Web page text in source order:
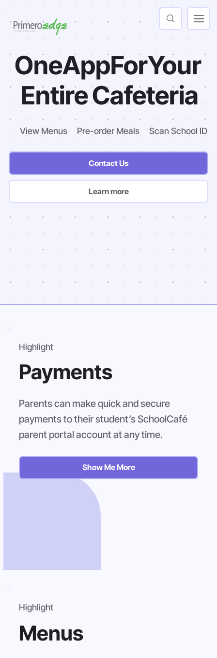
OneAppForYour
EntireCafeteria
View Menus Pre-order Meals Scan School ID
Contact Us
Learn more
Highlight
Menus
Highlight
Payments
Parents can make quick and secure
payments to their student’s SchoolCafé
parent portal account at any time.
Show Me More